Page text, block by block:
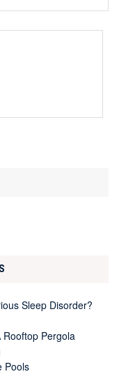
Sleep Disorder?
Pergola
Pools